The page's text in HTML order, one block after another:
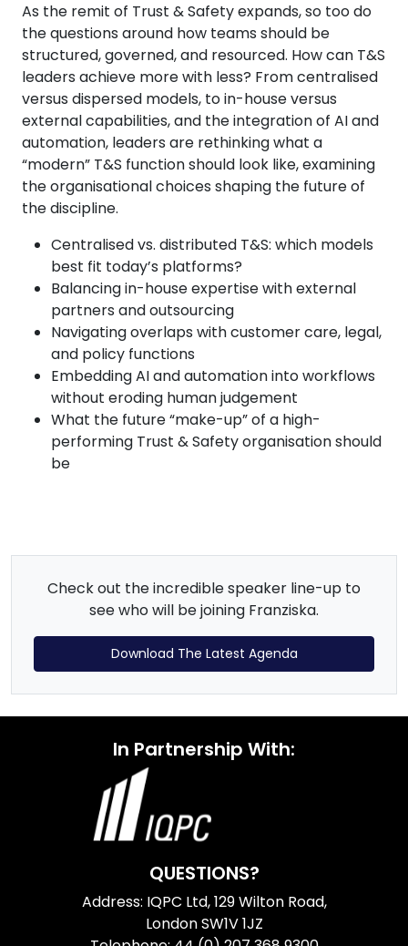
As the remit of Trust & Safety expands, so too do
the questions around how teams should be
structured, governed, and resourced. How can T&S
leaders achieve more with less? From centralised
versus dispersed models, to in-house versus
external capabilities, and the integration of AI and
automation, leaders are rethinking what a
“modern” T&S function should look like, examining
the organisational choices shaping the future of
the discipline.
Centralised vs. distributed T&S: which models
best fit today’s platforms?
Balancing in-house expertise with external
partners and outsourcing
Navigating overlaps with customer care, legal,
and policy functions
Embedding AI and automation into workflows
without eroding human judgement
What the future “make-up” of a high-
performing Trust & Safety organisation should
be
Check out the incredible speaker line-up to
see who will be joining Franziska.
Download The Latest Agenda
In Partnership With:
QUESTIONS?
Address: IQPC Ltd, 129 Wilton Road,
London SW1V 1JZ